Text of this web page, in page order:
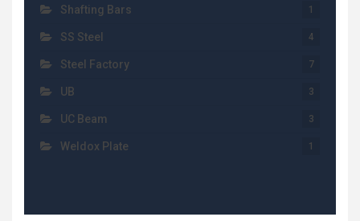
Shafting Bars 1
SS Steel 4
Steel Factory 7
UB 3
UC Beam 3
Weldox Plate 1